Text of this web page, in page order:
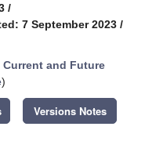
/
7 September 2023 /
Current and Future
)
Versions Notes